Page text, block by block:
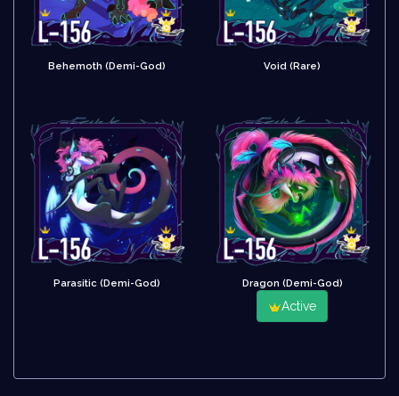
Behemoth (Demi-God) Void (Rare)
Parasitic (Demi-God) Dragon (Demi-God)
Active